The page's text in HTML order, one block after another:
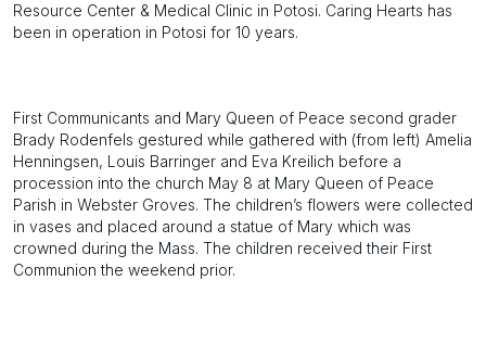
Resource Center & Medical Clinic in Potosi. Caring Hearts has
been in operation in Potosi for 10 years.
First Communicants and Mary Queen of Peace second grader
Brady Rodenfels gestured while gathered with (from left) Amelia
Henningsen, Louis Barringer and Eva Kreilich before a
procession into the church May 8 at Mary Queen of Peace
Parish in Webster Groves. The children’s flowers were collected
in vases and placed around a statue of Mary which was
crowned during the Mass. The children received their First
Communion the weekend prior.